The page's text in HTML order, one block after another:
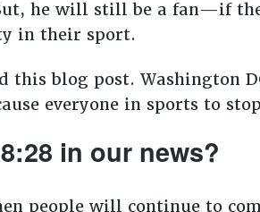
he will still be a fan—if
in their sport.
this blog post. Washington
everyone in sports to
in our news?
people will continue to